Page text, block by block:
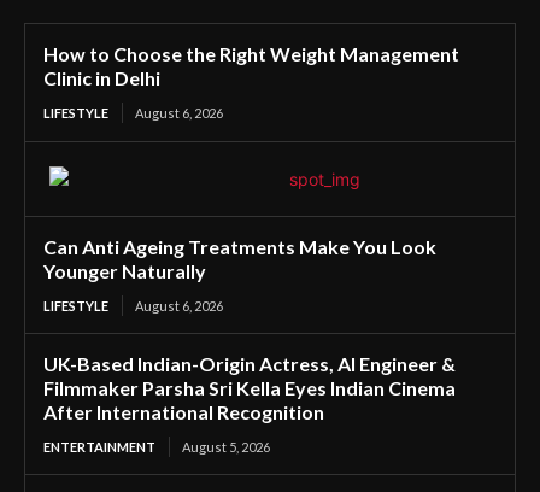
How to Choose the Right Weight Management
Clinic in Delhi
LIFESTYLE August 6, 2026
Can Anti Ageing Treatments Make You Look
Younger Naturally
LIFESTYLE August 6, 2026
UK-Based Indian-Origin Actress, AI Engineer &
Filmmaker Parsha Sri Kella Eyes Indian Cinema
After International Recognition
ENTERTAINMENT August 5, 2026